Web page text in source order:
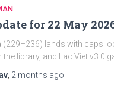
for 22 May
(229–236) lands with caps
library, and Lac Viet v3.0
2 months ago